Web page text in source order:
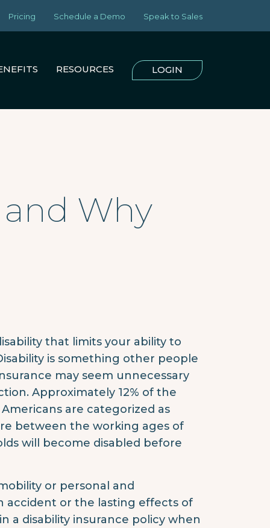
Pricing Schedule a Demo Speak to Sales
RESOURCES LOGIN
Why
that limits your ability to
is something other people
may seem unnecessary
Approximately 12% of the
are categorized as
between the working ages of
will become disabled before
or personal and
accident or the lasting effects of
a disability insurance policy when